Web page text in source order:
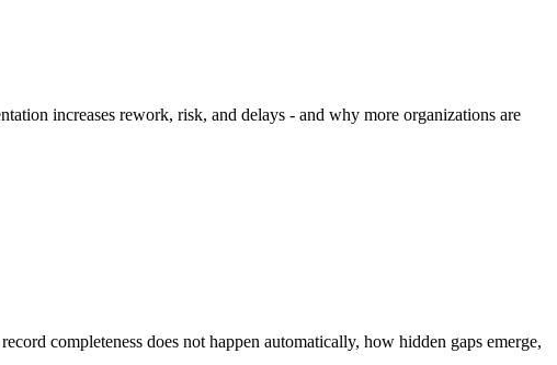
increases rework, risk, and delays - and why more organizations are
completeness does not happen automatically, how hidden gaps emerge,